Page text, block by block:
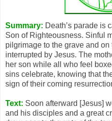
Summary: Death’s parade is
Son of Righteousness. Sinful
pilgrimage to the grave and
interrupted by Jesus. The
her son while all who feel
sins celebrate, knowing that
sign of their coming
Text: Soon afterward [Jesus]
and his disciples and a great